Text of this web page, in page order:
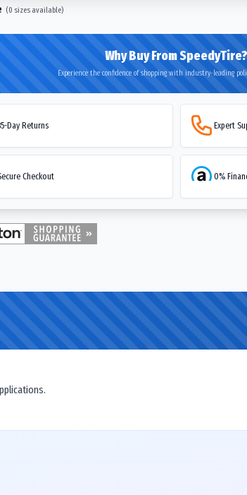
(0 sizes available)
Why Buy From SpeedyTire?
Experience the confidence of shopping with industry-leading
Day Returns Expert
Checkout 0%